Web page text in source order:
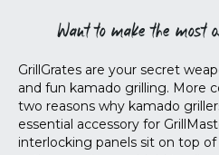
Want to make the most
GrillGrates are your secret
and fun kamado grilling. More
two reasons why kamado
essential accessory for
interlocking panels sit on top